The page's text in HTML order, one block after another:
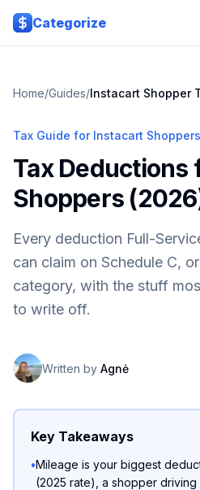
Skip to main content
Categorize
Home/Guides/Instacart Shopper
Tax Guide for Instacart Shoppers
Tax Deductions
Shoppers
Every deduction Full-
can claim on Schedule C,
category, with the stuff
to write off.
Written by Agnė
Key Takeaways
•Mileage is your biggest
(2025 rate), a shopper